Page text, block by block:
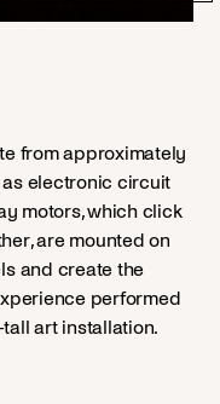
from approximately
electronic circuit
motors, which click
are mounted on
and create the
performed
art installation.